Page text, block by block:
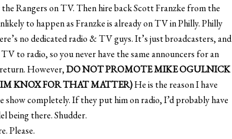
Rangers on TV. Then hire back Scott Franzke from the
to happen as Franzke is already on TV in Philly. Philly
no dedicated radio & TV guys. It’s just broadcasters, and
to radio, so you never have the same announcers for an
However,DO NOT PROMOTE MIKE OGULNICK
KNOX FOR THAT MATTER)He is the reason I have
completely. If they put him on radio, I’d probably have
being there. Shudder.
Please.